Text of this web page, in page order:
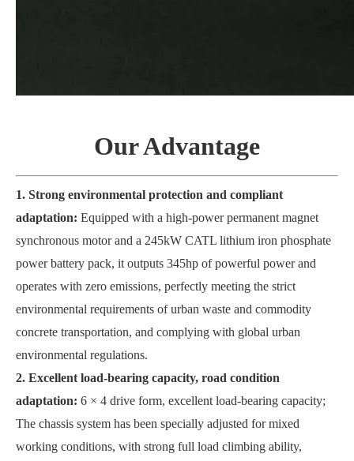
Our Advantage
1. Strong environmental protection and compliant
adaptation: Equipped with a high-power permanent magnet
synchronous motor and a 245kW CATL lithium iron phosphate
power battery pack, it outputs 345hp of powerful power and
operates with zero emissions, perfectly meeting the strict
environmental requirements of urban waste and commodity
concrete transportation, and complying with global urban
environmental regulations.
2. Excellent load-bearing capacity, road condition
adaptation: 6 × 4 drive form, excellent load-bearing capacity;
The chassis system has been specially adjusted for mixed
working conditions, with strong full load climbing ability,